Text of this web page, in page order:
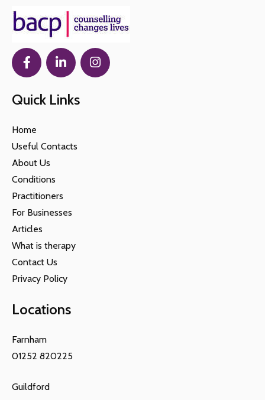
Quick Links
Home
Useful Contacts
About Us
Conditions
Practitioners
For Businesses
Articles
What is therapy
Contact Us
Privacy Policy
Locations
Farnham
01252 820225
Guildford